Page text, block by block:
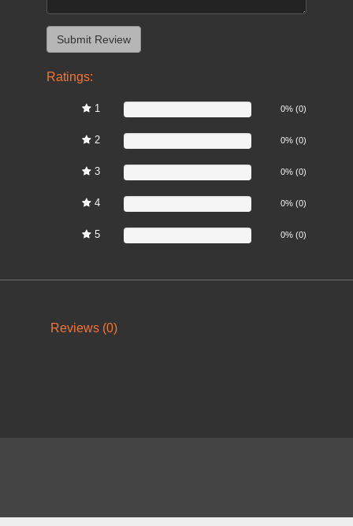
Ratings:
1 0% (0)
2 0% (0)
3 0% (0)
4 0% (0)
5 0% (0)
Reviews (0)